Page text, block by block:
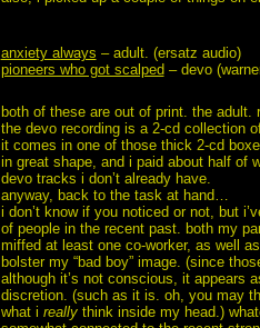
anxiety always – adult. (ersatz audio)
pioneers who got scalped – devo
both of these are out of print. the adult.
the devo recording is a 2-cd collection
it comes in one of those thick 2-cd
in great shape, and i paid about half of
devo tracks i don’t already have.
anyway, back to the task at hand…
i don’t know if you noticed or not, but
of people in the recent past. both my
miffed at least one co-worker, as well
bolster my “bad boy” image. (since
although it’s not conscious, it appears
discretion. (such as it is. oh, you may
what i reallythink inside my head.)